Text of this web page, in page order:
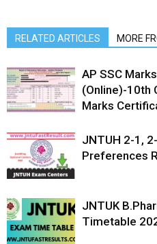
RELATED ARTICLES MORE
AP SSC
(Online)-10th
Marks
JNTUH 2-1,
Preferences
JNTUK
Timetable